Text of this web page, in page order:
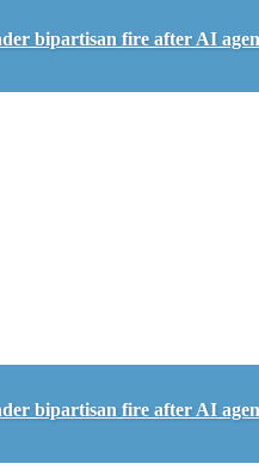
bipartisan fire after AI
bipartisan fire after AI